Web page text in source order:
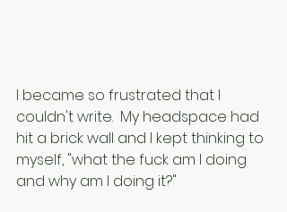
I became so frustrated that I
couldn't write.  My headspace had
hit a brick wall and I kept thinking to
myself, "what the fuck am I doing
and why am I doing it?"